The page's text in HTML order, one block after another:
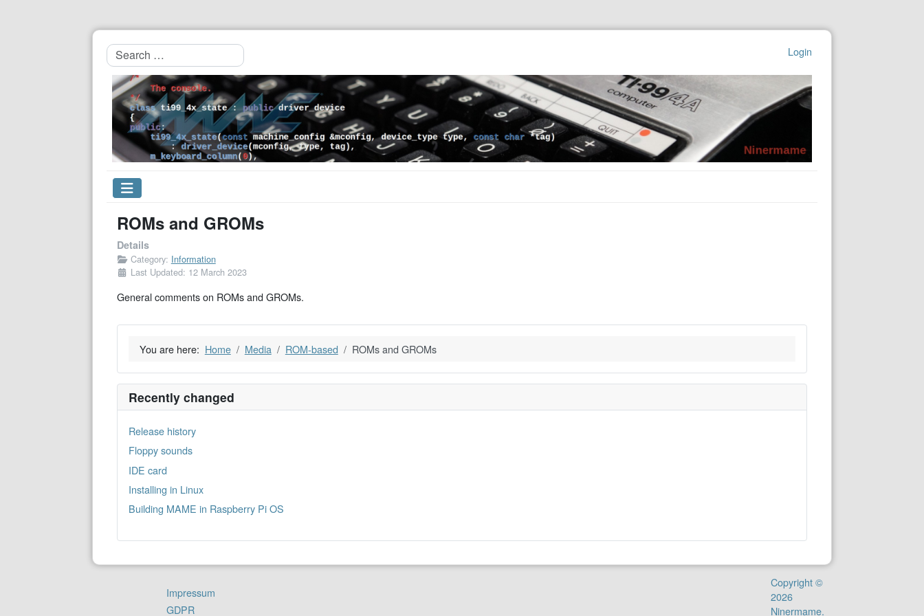
Search Login
ROMs and GROMs
Details
Category: Information
Last Updated: 12 March 2023
General comments on ROMs and GROMs.
You are here: Home Media ROM-based ROMs and GROMs
Recently changed
Release history
Floppy sounds
IDE card
Installing in Linux
Building MAME in Raspberry Pi OS
Impressum
GDPR
Copyright ©
2026
Ninermame.